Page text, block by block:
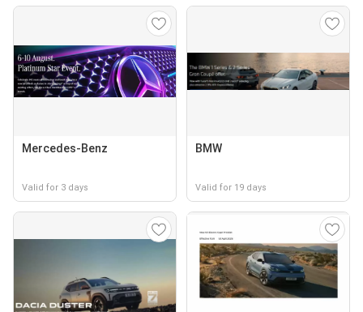
Mercedes-Benz
Valid for 3 days
BMW
Valid for 19 days